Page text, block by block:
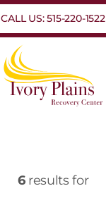
CALL US: 515-220-1522
6results for